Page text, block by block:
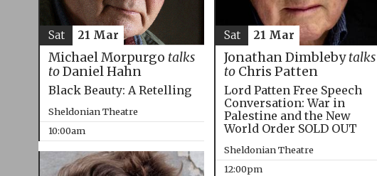
Michael Morpurgo talks
toDaniel Hahn
Black Beauty: A Retelling
Sheldonian Theatre
10:00am
Sat 21 Mar
Jonathan Dimblebytalks
toChris Patten
Lord Patten Free Speech
Conversation: War in
Palestine and the New
World Order SOLD OUT
Sheldonian Theatre
12:00pm
Sat 21 Mar